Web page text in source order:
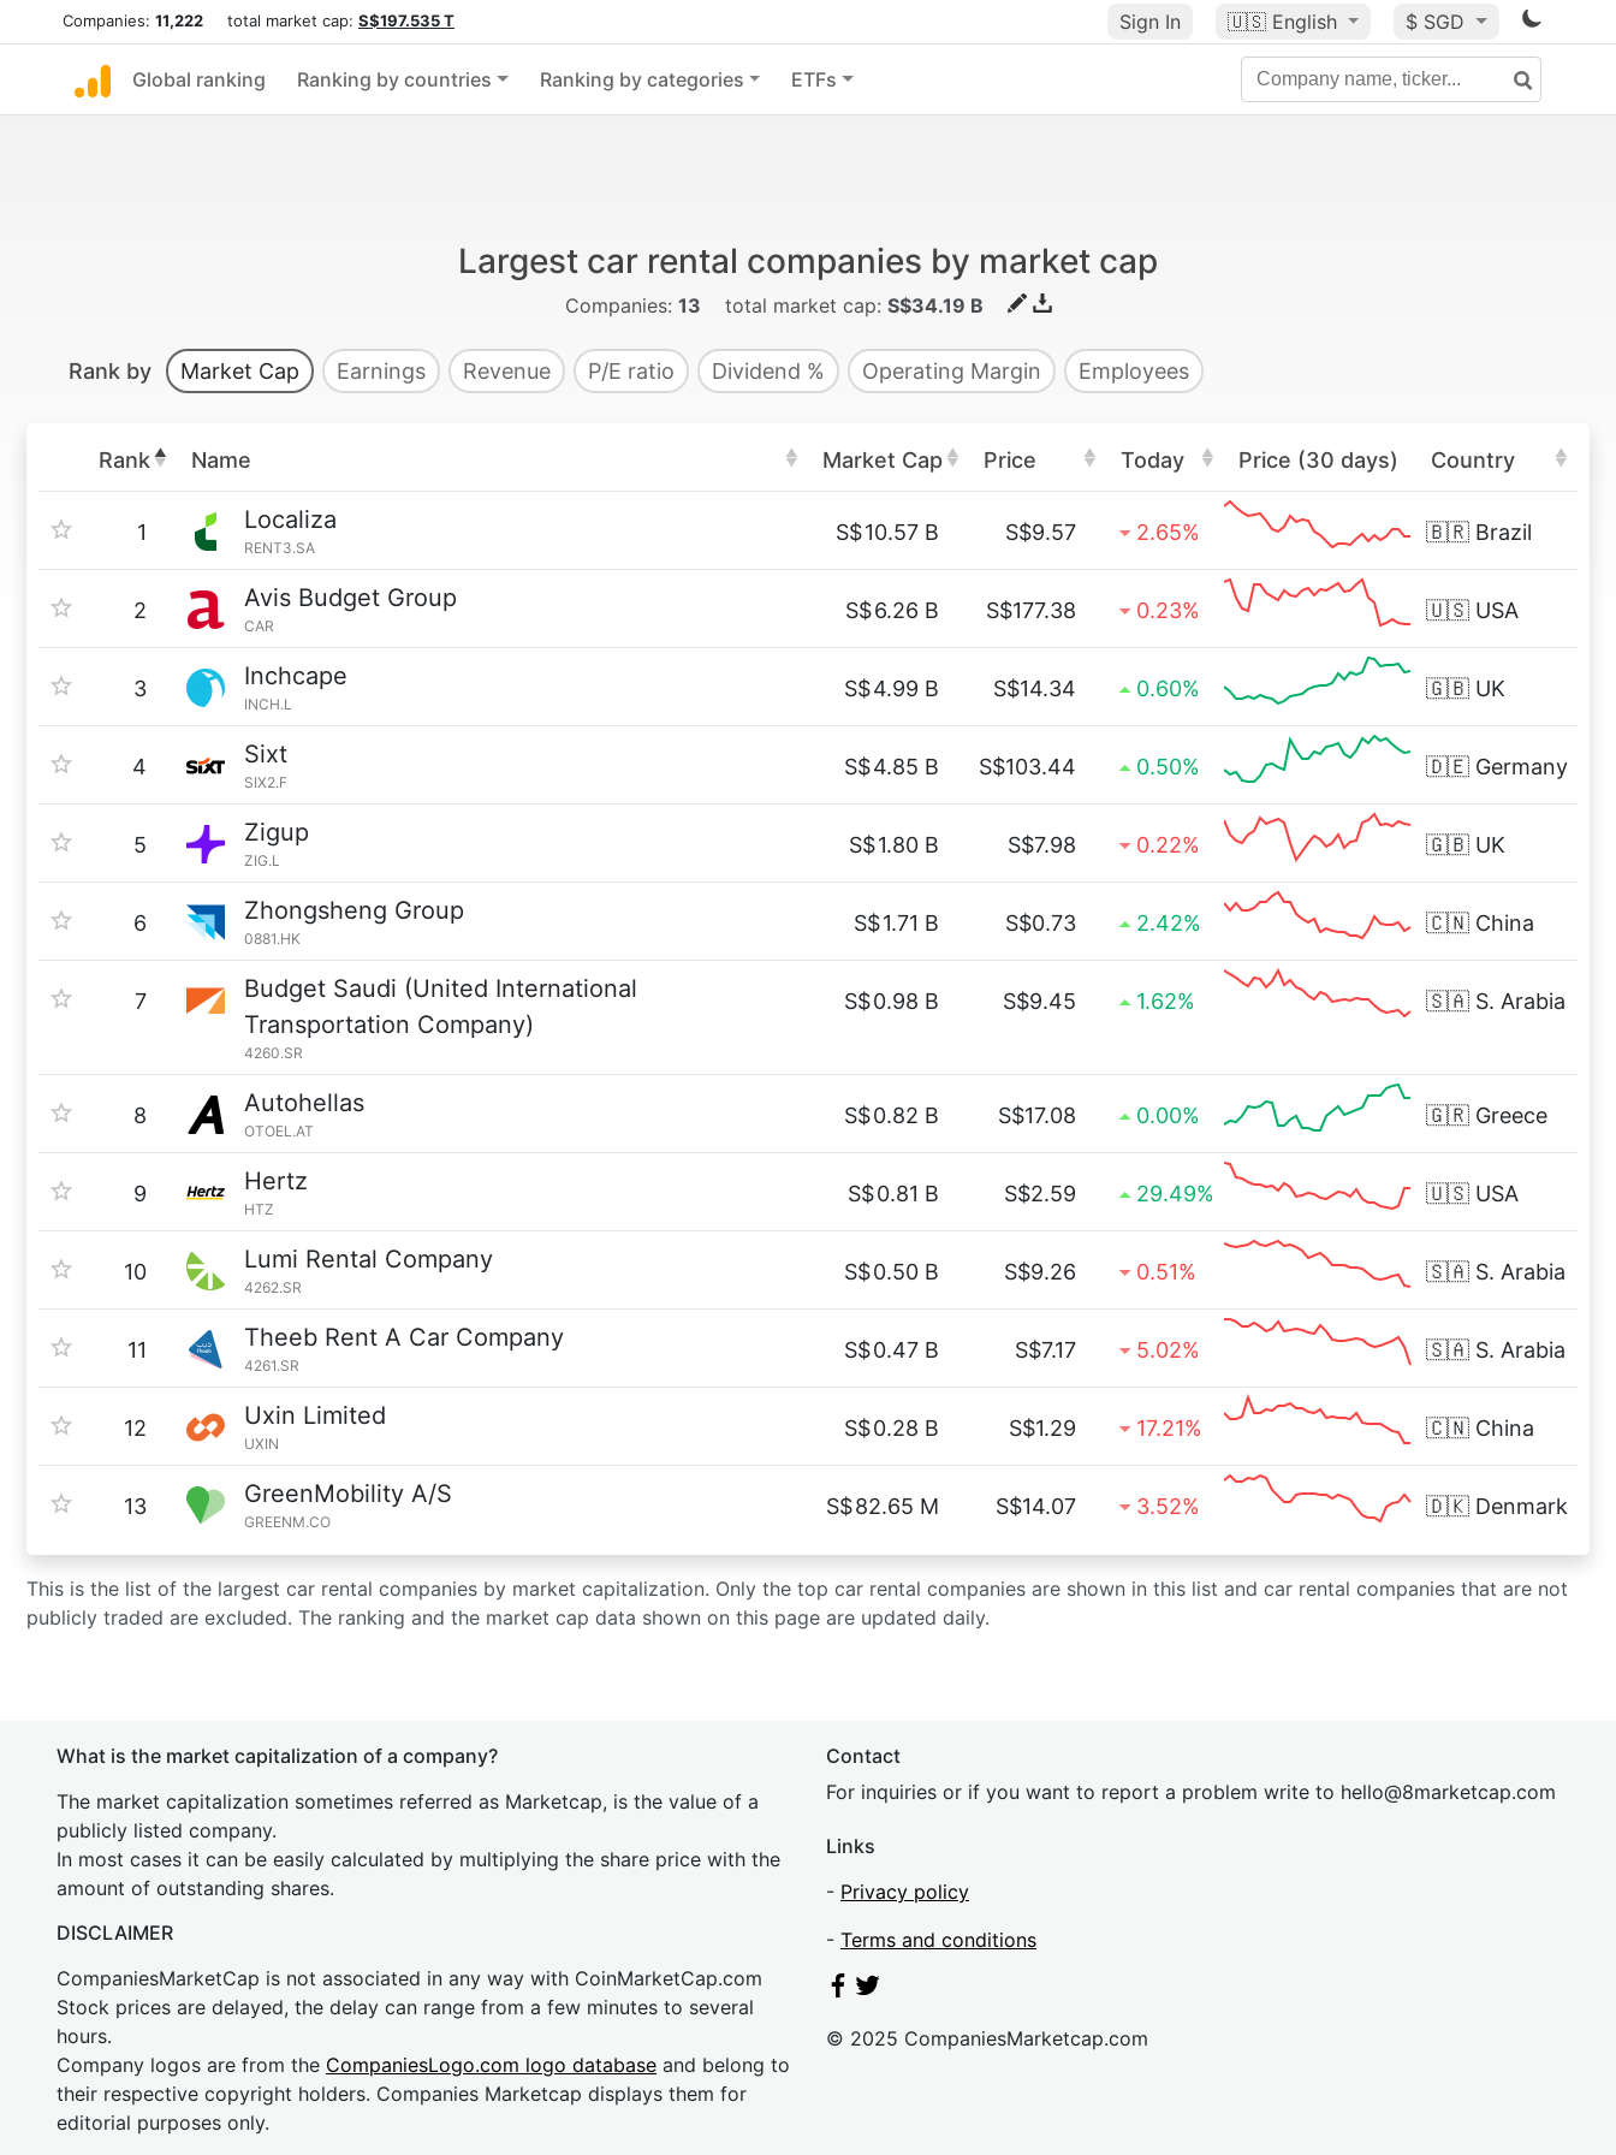
Companies: 11,222 total market cap: S$197.535 T Sign In 🇺🇸 English $ SGD
Global ranking Ranking by countries Ranking by categories ETFs
Largest car rental companies by market cap
Companies: 13 total market cap: S$34.19 B
Rank by Market Cap Earnings Revenue P/E ratio Dividend % Operating Margin Employees
Rank Name Market Cap Price Today Price (30 days) Country
1 Localiza
RENT3.SA
S$10.57 B S$9.57 2.65% 🇧🇷 Brazil
2 Avis Budget Group
CAR
S$6.26 B S$177.38 0.23% 🇺🇸 USA
3 Inchcape
INCH.L
S$4.99 B S$14.34 0.60% 🇬🇧 UK
4 Sixt
SIX2.F
S$4.85 B S$103.44 0.50% 🇩🇪 Germany
5 Zigup
ZIG.L
S$1.80 B S$7.98 0.22% 🇬🇧 UK
6 Zhongsheng Group
0881.HK
S$1.71 B S$0.73 2.42% 🇨🇳 China
7
Budget Saudi (United International
Transportation Company)
4260.SR
S$0.98 B S$9.45 1.62% 🇸🇦 S. Arabia
8 Autohellas
OTOEL.AT
S$0.82 B S$17.08 0.00% 🇬🇷 Greece
9 Hertz
HTZ
S$0.81 B S$2.59 29.49% 🇺🇸 USA
10 Lumi Rental Company
4262.SR
S$0.50 B S$9.26 0.51% 🇸🇦 S. Arabia
11 Theeb Rent A Car Company
4261.SR
S$0.47 B S$7.17 5.02% 🇸🇦 S. Arabia
12 Uxin Limited
UXIN
S$0.28 B S$1.29 17.21% 🇨🇳 China
13 GreenMobility A/S
GREENM.CO
S$82.65 M S$14.07 3.52% 🇩🇰 Denmark
This is the list of the largest car rental companies by market capitalization. Only the top car rental companies are shown in this list and car rental companies that are not
publicly traded are excluded. The ranking and the market cap data shown on this page are updated daily.
What is the market capitalization of a company?
The market capitalization sometimes referred as Marketcap, is the value of a
publicly listed company.
In most cases it can be easily calculated by multiplying the share price with the
amount of outstanding shares.
DISCLAIMER
CompaniesMarketCap is not associated in any way with CoinMarketCap.com
Stock prices are delayed, the delay can range from a few minutes to several
hours.
Company logos are from the CompaniesLogo.com logo database and belong to
their respective copyright holders. Companies Marketcap displays them for
editorial purposes only.
Contact
For inquiries or if you want to report a problem write to hello@8marketcap.com
Links
- Privacy policy
- Terms and conditions
© 2025 CompaniesMarketcap.com